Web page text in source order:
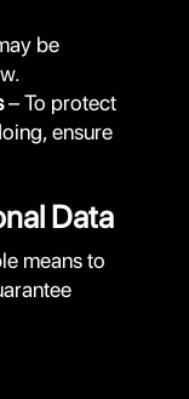
be
– To protect
ensure
Data
means to